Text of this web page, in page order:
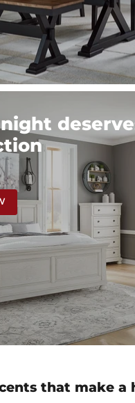
that make a